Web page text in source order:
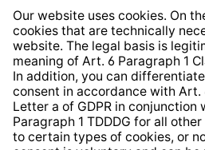
Whistleblower
Web